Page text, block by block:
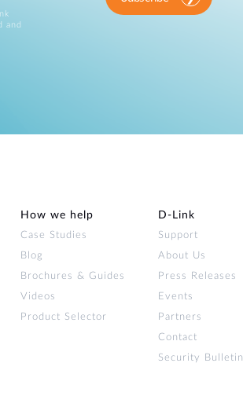
and
How we help
Case Studies
Blog
Brochures & Guides
Videos
Product Selector
D‑Link
Support
About Us
Press Releases
Events
Partners
Contact
Security Bulletin